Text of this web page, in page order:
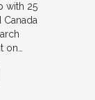
with 25
Canada
on…